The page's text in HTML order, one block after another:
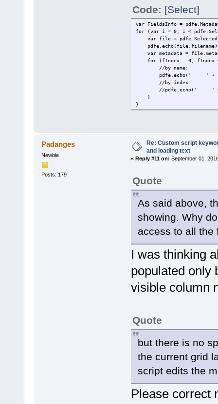
Code: [Select]
var FieldsInfo =
for (var i = 0; i <
var file =
var metadata =
for (fIndex = 0; fIndex <
//by name:
pdfe.echo(' ' +
//by index:
//pdfe.echo(' ' +
}
}
Padanges
Newbie
Posts: 179
Re: Custom script
and loading text
« Reply #11 on: September 01,
Quote
As said above,
showing. Why
access to all the
I was thinking
populated only
visible column
Quote
but there is no
the current grid
script edits the
Please correct